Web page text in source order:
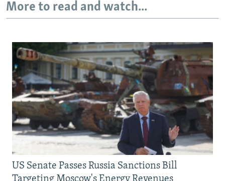
More to read and watch...
US Senate Passes Russia Sanctions Bill
Targeting Moscow's Energy Revenues